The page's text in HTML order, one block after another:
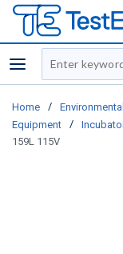
menu
Site Search
Home /
Equipment
/
159L 115V